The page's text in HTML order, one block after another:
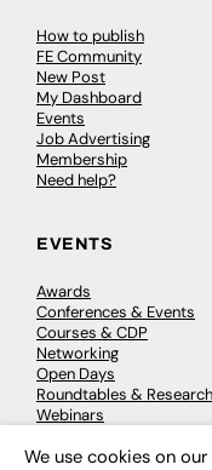
How to publish
FE Community
New Post
My Dashboard
Events
Job Advertising
Membership
Need help?
EVENTS
Awards
Conferences & Events
Courses & CDP
Networking
Open Days
Roundtables &
Webinars
We use cookies on